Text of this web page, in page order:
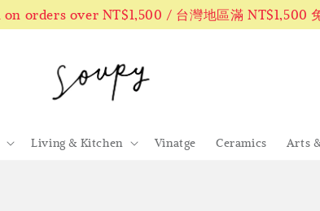
orders over NT$1,500 / 台灣地區滿 NT$1,500
Living & Kitchen Vinatge Ceramics Arts